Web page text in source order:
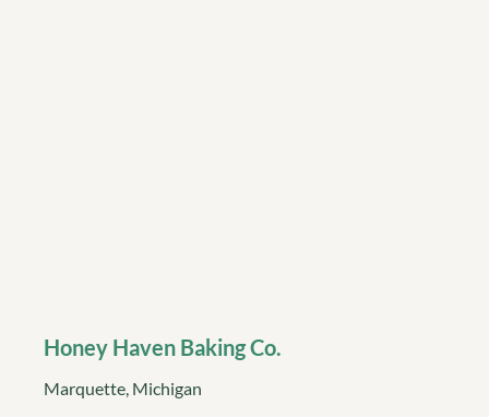
Honey Haven Baking Co.
Marquette, Michigan